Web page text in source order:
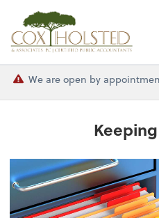
Cox Holsted &
We are open by